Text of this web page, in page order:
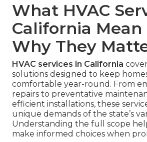
What HVAC
California Mean
Why They
HVAC services in California
solutions designed to keep
comfortable year-round. From
repairs to preventative
efficient installations, these
unique demands of the state’s
Understanding the full scope
make informed choices when